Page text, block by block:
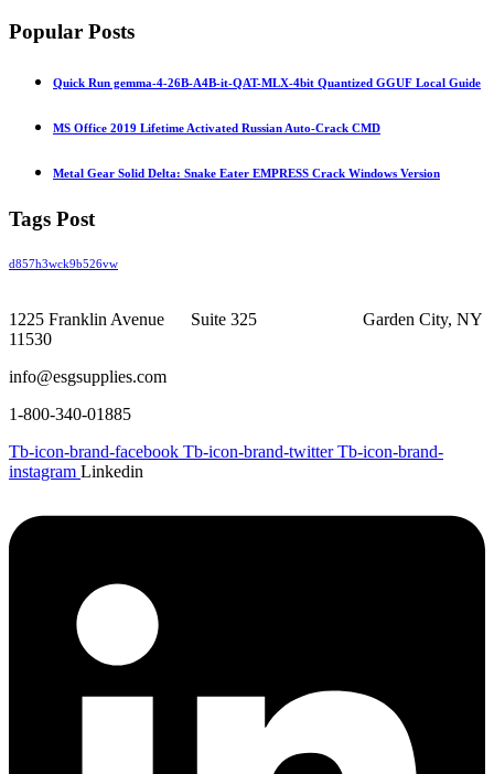
Popular Posts
Quick Run gemma-4-26B-A4B-it-QAT-MLX-4bit Quantized GGUF Local Guide
MS Office 2019 Lifetime Activated Russian Auto-Crack CMD
Metal Gear Solid Delta: Snake Eater EMPRESS Crack Windows Version
Tags Post
d857h3wck9b526vw
1225 Franklin Avenue Suite 325 Garden City, NY
11530
info@esgsupplies.com
1-800-340-01885
Tb-icon-brand-facebook Tb-icon-brand-twitter Tb-icon-brand-
instagram Linkedin